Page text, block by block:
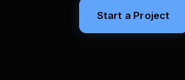
Start a Project